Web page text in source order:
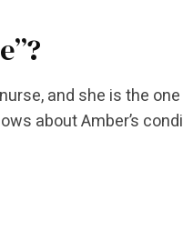
and she is the
about Amber’s